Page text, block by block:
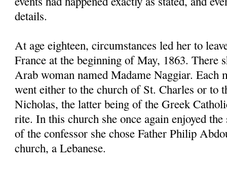
details.
At age eighteen, circumstances led her to
France at the beginning of May, 1863. There
Arab woman named Madame Naggiar. Each
went either to the church of St. Charles or to
Nicholas, the latter being of the Greek
rite. In this church she once again enjoyed
of the confessor she chose Father Philip
church, a Lebanese.